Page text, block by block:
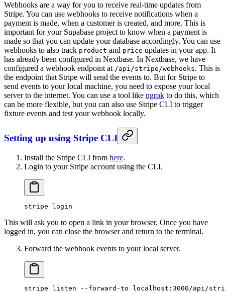
Webhooks are a way for you to receive real-time updates from
Stripe. You can use webhooks to receive notifications when a
payment is made, when a customer is created, and more. This is
important for your Supabase project to know when a payment is
made so that you can update your database accordingly. You can use
webhooks to also track product and price updates in your app. It
has already been configured in Nextbase. In Nextbase, we have
configured a webhook endpoint at /api/stripe/webhooks. This is
the endpoint that Stripe will send the events to. But for Stripe to
send events to your local machine, you need to expose your local
server to the internet. You can use a tool like ngrok to do this, which
can be more flexible, but you can also use Stripe CLI to trigger
fixture events and test your webhook locally.
Setting up using Stripe CLI
Install the Stripe CLI from here.
Login to your Stripe account using the CLI.
stripe login
This will ask you to open a link in your browser. Once you have
logged in, you can close the browser and return to the terminal.
Forward the webhook events to your local server.
stripe listen --forward-to localhost:3000/api/